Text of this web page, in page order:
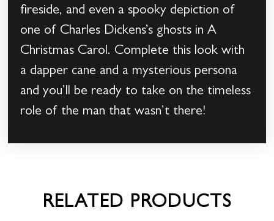
fireside, and even a spooky depiction of
one of Charles Dickens’s ghosts in A
Christmas Carol. Complete this look with
a dapper cane and a mysterious persona
and you’ll be ready to take on the timeless
role of the man that wasn’t there!
RELATED PRODUCTS